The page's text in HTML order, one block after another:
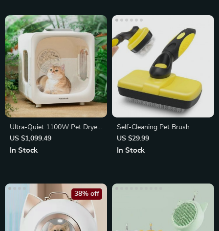
Ultra-Quiet 1100W Pet Dryer
Box
US $1,099.49
In Stock
Self-Cleaning Pet Brush
US $29.99
In Stock
38% off